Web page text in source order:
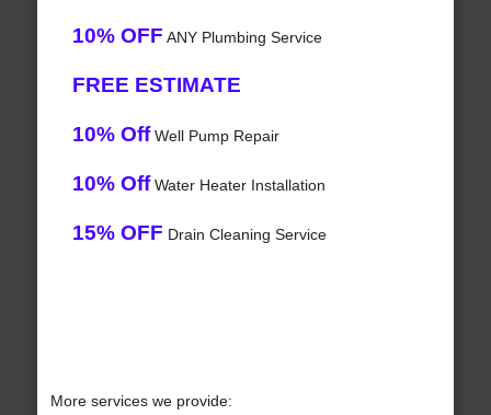
10% OFF ANY Plumbing Service
FREE ESTIMATE
10% OffWell Pump Repair
10% OffWater Heater Installation
15% OFF Drain Cleaning Service
More services we provide: